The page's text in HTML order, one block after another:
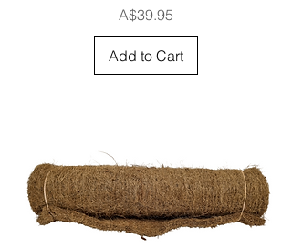
Price
A$39.95
Add to Cart